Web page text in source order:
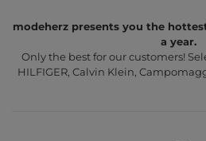
modeherz presents you the
a year.
Only the best for our customers!
HILFIGER, Calvin Klein,